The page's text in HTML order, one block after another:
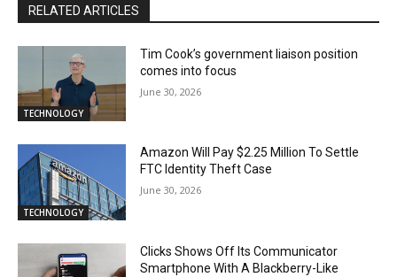
RELATED ARTICLES
TECHNOLOGY
Tim Cook’s government liaison position
comes into focus
June 30, 2026
TECHNOLOGY
Amazon Will Pay $2.25 Million To Settle
FTC Identity Theft Case
June 30, 2026
Clicks Shows Off Its Communicator
Smartphone With A Blackberry-Like